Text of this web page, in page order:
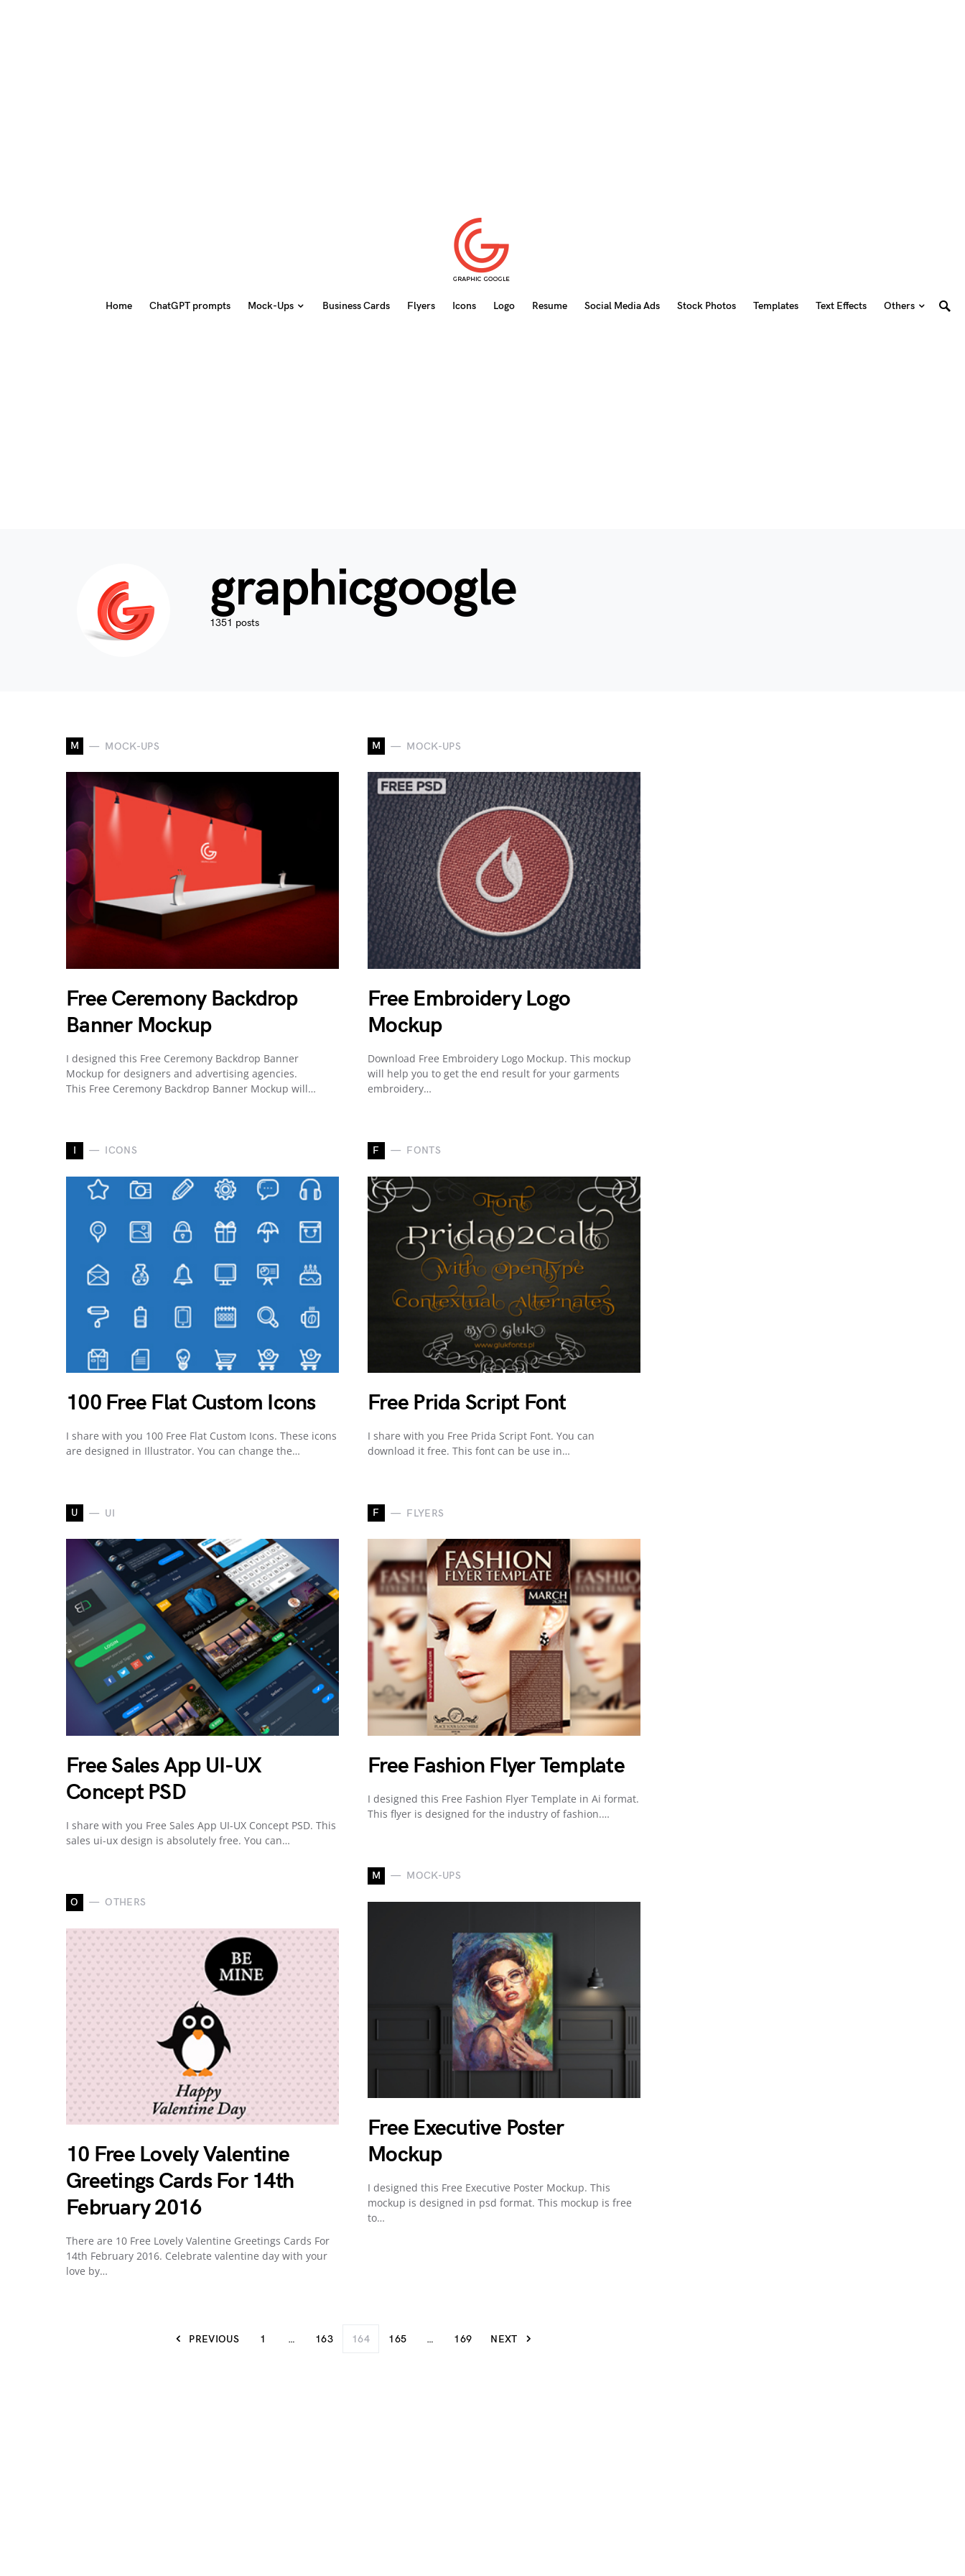
Home ChatGPT prompts Mock-Ups Business Cards Flyers Icons Logo Resume Social Media Ads Stock Photos Templates Text Effects Others
graphicgoogle
1351 posts
M MOCK-UPS
Free Ceremony Backdrop
Banner Mockup
I designed this Free Ceremony Backdrop Banner
Mockup for designers and advertising agencies.
This Free Ceremony Backdrop Banner Mockup will…
I ICONS
100 Free Flat Custom Icons
I share with you 100 Free Flat Custom Icons. These icons
are designed in Illustrator. You can change the…
U UI
Free Sales App UI-UX
Concept PSD
I share with you Free Sales App UI-UX Concept PSD. This
sales ui-ux design is absolutely free. You can…
O OTHERS
10 Free Lovely Valentine
Greetings Cards For 14th
February 2016
There are 10 Free Lovely Valentine Greetings Cards For
14th February 2016. Celebrate valentine day with your
love by…
M MOCK-UPS
Free Embroidery Logo
Mockup
Download Free Embroidery Logo Mockup. This mockup
will help you to get the end result for your garments
embroidery…
F FONTS
Free Prida Script Font
I share with you Free Prida Script Font. You can
download it free. This font can be use in…
F FLYERS
Free Fashion Flyer Template
I designed this Free Fashion Flyer Template in Ai format.
This flyer is designed for the industry of fashion.…
M MOCK-UPS
Free Executive Poster
Mockup
I designed this Free Executive Poster Mockup. This
mockup is designed in psd format. This mockup is free
to…
PREVIOUS 1 … 163 164 165 … 169 NEXT